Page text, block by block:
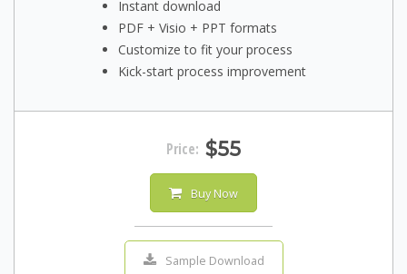
Instant download
PDF + Visio + PPT formats
Customize to fit your process
Kick-start process improvement
Price: $55
Buy Now
Sample Download